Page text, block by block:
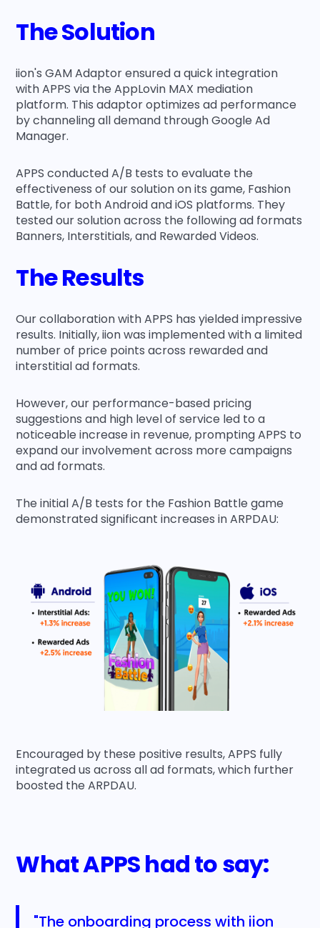
The Solution
iion's GAM Adaptor ensured a quick integration
with APPS via the AppLovin MAX mediation
platform. This adaptor optimizes ad performance
by channeling all demand through Google Ad
Manager.
APPS conducted A/B tests to evaluate the
effectiveness of our solution on its game, Fashion
Battle, for both Android and iOS platforms. They
tested our solution across the following ad formats
Banners, Interstitials, and Rewarded Videos.
The Results
Our collaboration with APPS has yielded impressive
results. Initially, iion was implemented with a limited
number of price points across rewarded and
interstitial ad formats.
However, our performance-based pricing
suggestions and high level of service led to a
noticeable increase in revenue, prompting APPS to
expand our involvement across more campaigns
and ad formats.
The initial A/B tests for the Fashion Battle game
demonstrated significant increases in ARPDAU:
Encouraged by these positive results, APPS fully
integrated us across all ad formats, which further
boosted the ARPDAU.
What APPS had to say:
"The onboarding process with iion